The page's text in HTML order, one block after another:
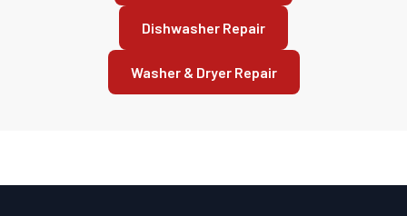
Dishwasher Repair
Washer & Dryer Repair